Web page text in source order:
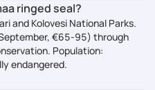
ringed seal?
and Kolovesi National Parks.
€65-95) through
Population:
endangered.